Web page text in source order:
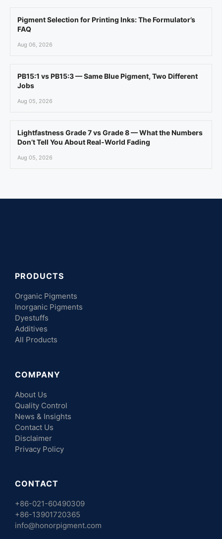
Pigment Selection for Printing Inks: The Formulator’s
FAQ
Aug 06, 2026
PB15:1 vs PB15:3 — Same Blue Pigment, Two Different
Jobs
Aug 05, 2026
Lightfastness Grade 7 vs Grade 8 — What the Numbers
Don’t Tell You About Real-World Fading
Aug 05, 2026
PRODUCTS
Organic Pigments
Inorganic Pigments
Dyestuffs
Additives
All Products
COMPANY
About Us
Quality Control
News & Insights
Contact Us
Disclaimer
Privacy Policy
CONTACT
+86-021-60490309
+86-13901720365
info@honorpigment.com